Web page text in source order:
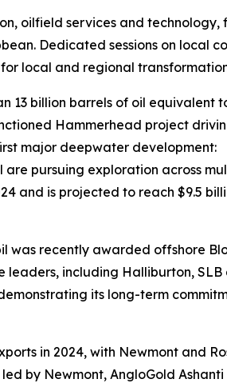
oilfield services and technology,
Dedicated sessions on local
local and regional
13 billion barrels of oil equivalent
Hammerhead project
major deepwater development:
are pursuing exploration across
and is projected to reach $9.5
was recently awarded offshore
leaders, including Halliburton, SLB
its long-term
in 2024, with Newmont and
by Newmont, AngloGold